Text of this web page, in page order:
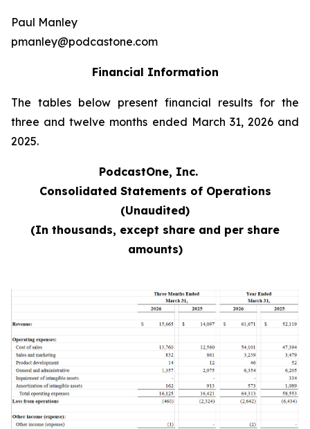
Paul Manley
pmanley@podcastone.com
Financial Information
The tables below present financial results for the
three and twelve months ended March 31, 2026 and
2025.
PodcastOne, Inc.
Consolidated Statements of Operations
(Unaudited)
(In thousands, except share and per share
amounts)